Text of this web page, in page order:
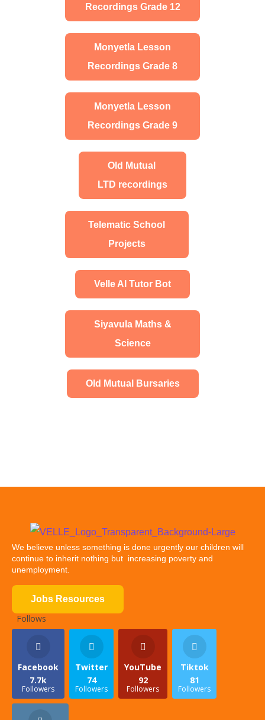
Recordings Grade 12
Monyetla Lesson
Recordings Grade 8
Monyetla Lesson
Recordings Grade 9
Old Mutual
LTD recordings
Telematic School
Projects
Velle AI Tutor Bot
Siyavula Maths &
Science
Old Mutual Bursaries
We believe unless something is done urgently our children will
continue to inherit nothing but increasing poverty and
unemployment.
Jobs Resources
Follows
Facebook
7.7k
Followers
Twitter
74
Followers
YouTube
92
Followers
Tiktok
81
Followers